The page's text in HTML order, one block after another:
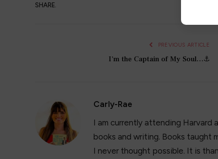
SHARE.
PREVIOUS ARTICLE
I'm the Captain of My Soul…⚓️
Carly-Rae
I am currently attending Harvard
books and writing. Books taught
I never thought possible. It is